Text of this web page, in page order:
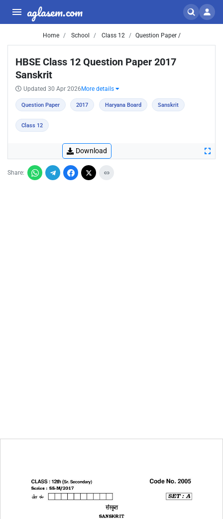
aglasem.com
Home School Class 12 Question Paper /
HBSE Class 12 Question Paper 2017
Sanskrit
Updated 30 Apr 2026 More details
Question Paper 2017 Haryana Board Sanskrit
Class 12
Download
Share: